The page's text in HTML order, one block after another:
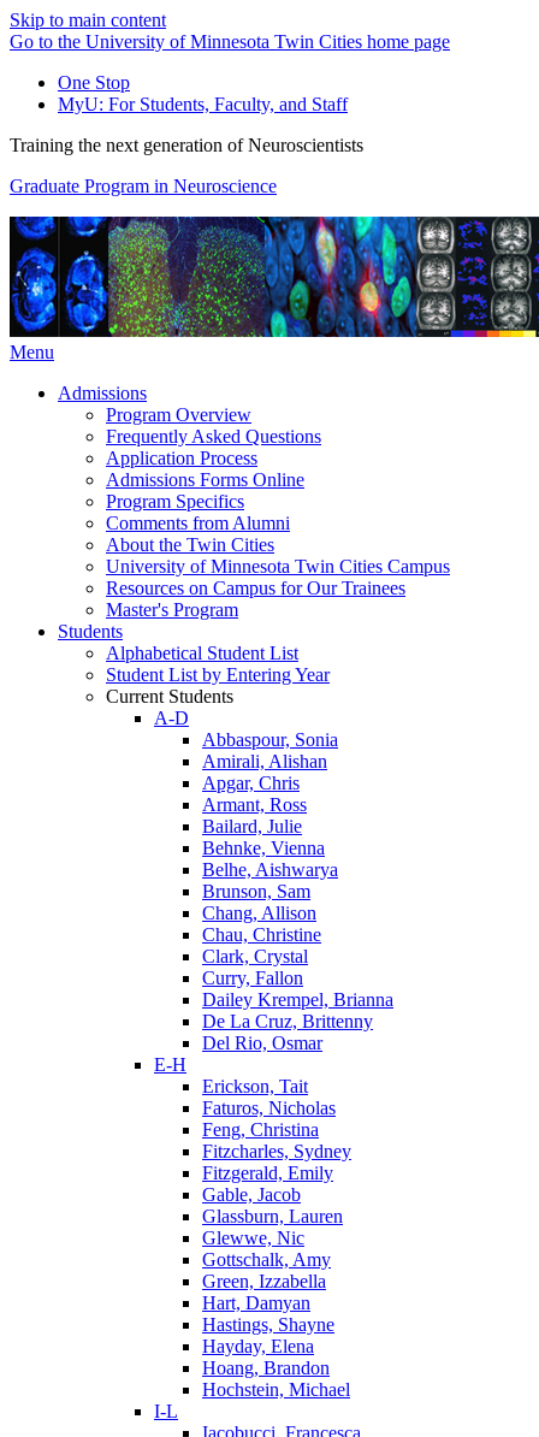
Skip to main content
Go to the University of Minnesota Twin Cities home page
One Stop
MyU: For Students, Faculty, and Staff
Training the next generation of Neuroscientists
Graduate Program in Neuroscience
Menu
Admissions
Program Overview
Frequently Asked Questions
Application Process
Admissions Forms Online
Program Specifics
Comments from Alumni
About the Twin Cities
University of Minnesota Twin Cities Campus
Resources on Campus for Our Trainees
Master's Program
Students
Alphabetical Student List
Student List by Entering Year
Current Students
A-D
Abbaspour, Sonia
Amirali, Alishan
Apgar, Chris
Armant, Ross
Bailard, Julie
Behnke, Vienna
Belhe, Aishwarya
Brunson, Sam
Chang, Allison
Chau, Christine
Clark, Crystal
Curry, Fallon
Dailey Krempel, Brianna
De La Cruz, Brittenny
Del Rio, Osmar
E-H
Erickson, Tait
Faturos, Nicholas
Feng, Christina
Fitzcharles, Sydney
Fitzgerald, Emily
Gable, Jacob
Glassburn, Lauren
Glewwe, Nic
Gottschalk, Amy
Green, Izzabella
Hart, Damyan
Hastings, Shayne
Hayday, Elena
Hoang, Brandon
Hochstein, Michael
I-L
Iacobucci, Francesca